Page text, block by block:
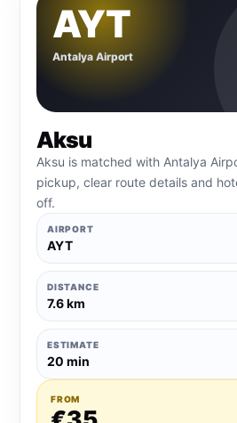
AYT
Antalya Airport
Aksu
Aksu is matched with Antalya
pickup, clear route details and
off.
AIRPORT
AYT
DISTANCE
7.6 km
ESTIMATE
20 min
FROM